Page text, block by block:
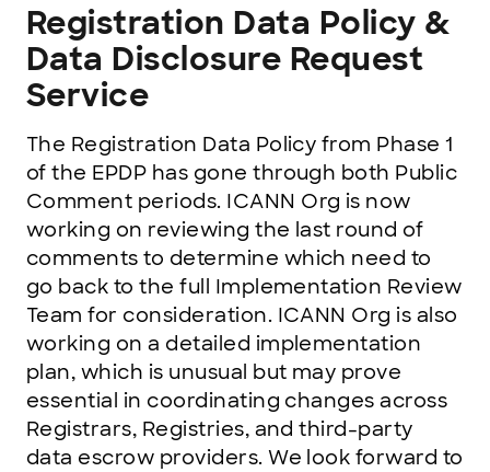
Registration Data Policy &
Data Disclosure Request
Service
The Registration Data Policy from Phase 1
of the EPDP has gone through both Public
Comment periods. ICANN Org is now
working on reviewing the last round of
comments to determine which need to
go back to the full Implementation Review
Team for consideration. ICANN Org is also
working on a detailed implementation
plan, which is unusual but may prove
essential in coordinating changes across
Registrars, Registries, and third-party
data escrow providers. We look forward to